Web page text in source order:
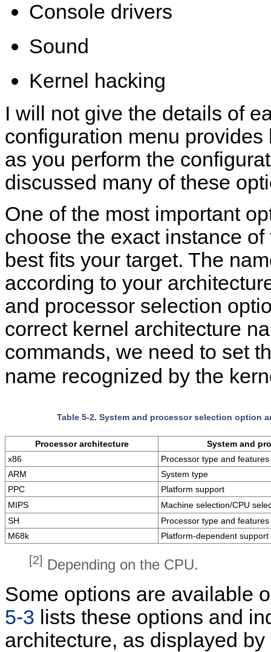
Console drivers
Sound
Kernel hacking
I will not give the details of
configuration menu
as you perform the
discussed many of these
One of the most important
choose the exact instance
best fits your target. The
according to your
and processor selection
correct kernel architecture
commands, we need to set
name recognized by the
Table 5-2. System and processor selection option
Processor architecture
System and
x86
Processor type and features
ARM
System type
PPC
Platform support
MIPS
Machine selection/CPU
SH
Processor type and features
M68k
Platform-dependent support
[2] Depending on the CPU.
Some options are available
5-3 lists these options and
architecture, as displayed